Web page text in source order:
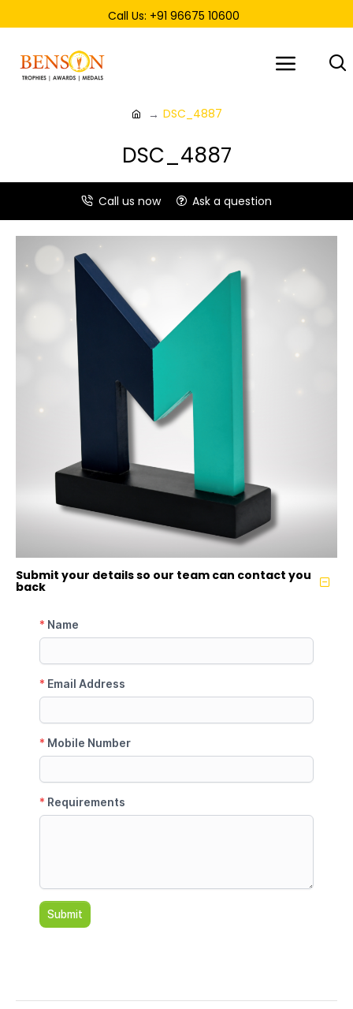
Call Us: +91 96675 10600
DSC_4887
DSC_4887
Call us now Ask a question
Submit your details so our team can contact you
back